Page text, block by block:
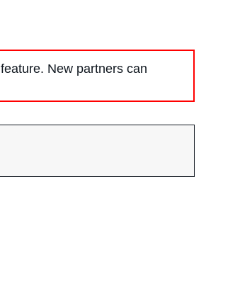
feature. New partners can